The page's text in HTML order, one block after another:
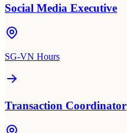
Social Media Executive
SG-VN Hours
Transaction Coordinator